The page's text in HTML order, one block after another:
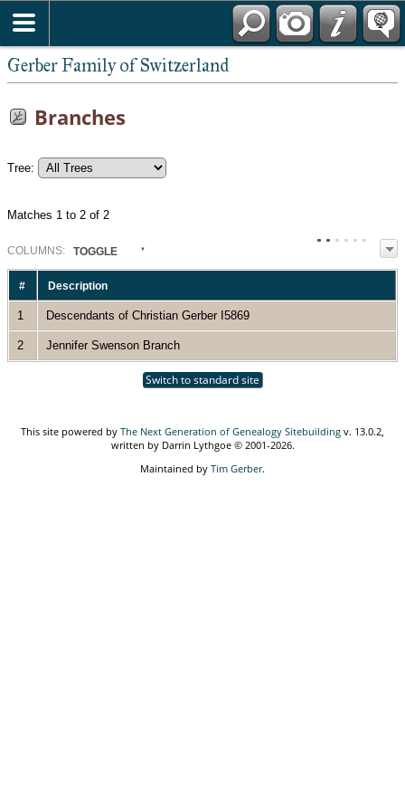
Gerber Family of Switzerland
Branches
Tree:
Matches 1 to 2 of 2
COLUMN S: TOGGLE
# Description
1 Descendants of Christian Gerber I5869
2 Jennifer Swenson Branch
Switch to standard site
This site powered by The Next Generation of Genealogy Sitebuilding v. 13.0.2,
written by Darrin Lythgoe © 2001-2026.
Maintained by Tim Gerber.